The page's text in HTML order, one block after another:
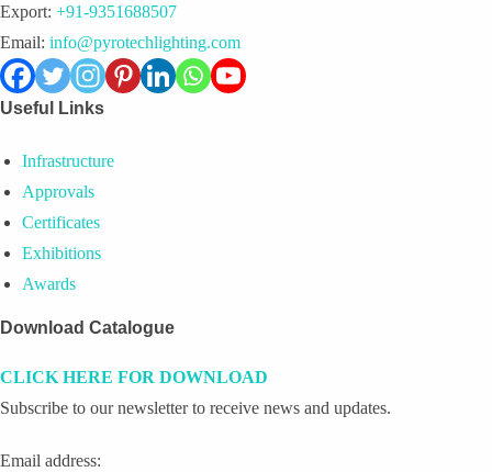
Export: +91-9351688507
Email: info@pyrotechlighting.com
Useful Links
Infrastructure
Approvals
Certificates
Exhibitions
Awards
Download Catalogue
CLICK HERE FOR DOWNLOAD
Subscribe to our newsletter to receive news and updates.
Email address: